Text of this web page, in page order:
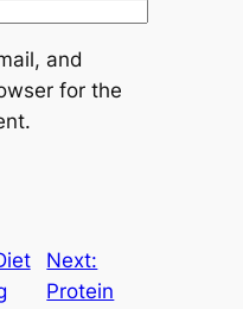
and
for the
Next:
Protein